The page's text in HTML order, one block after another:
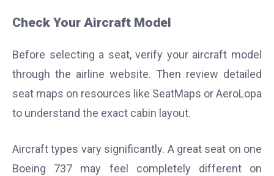
Check Your Aircraft Model
Before selecting a seat, verify your aircraft model
through the airline website. Then review detailed
seat maps on resources like SeatMaps or AeroLopa
to understand the exact cabin layout.
Aircraft types vary significantly. A great seat on one
Boeing 737 may feel completely different on